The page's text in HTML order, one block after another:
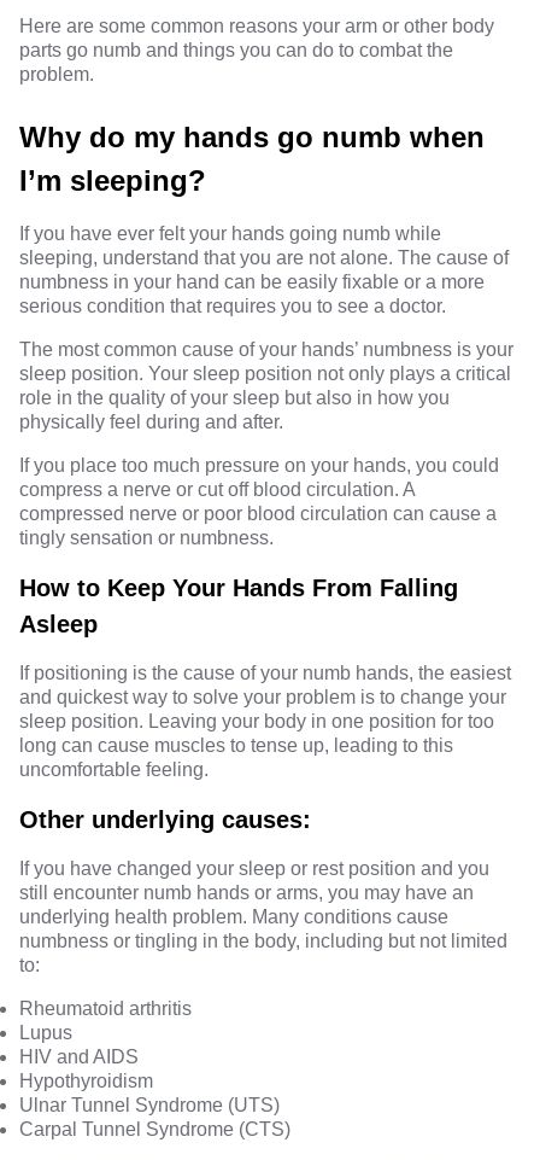
Here are some common reasons your arm or other body
parts go numb and things you can do to combat the
problem.
Why do my hands go numb when
I’m sleeping?
If you have ever felt your hands going numb while
sleeping, understand that you are not alone. The cause of
numbness in your hand can be easily fixable or a more
serious condition that requires you to see a doctor.
The most common cause of your hands’ numbness is your
sleep position. Your sleep position not only plays a critical
role in the quality of your sleep but also in how you
physically feel during and after.
If you place too much pressure on your hands, you could
compress a nerve or cut off blood circulation. A
compressed nerve or poor blood circulation can cause a
tingly sensation or numbness.
How to Keep Your Hands From Falling
Asleep
If positioning is the cause of your numb hands, the easiest
and quickest way to solve your problem is to change your
sleep position. Leaving your body in one position for too
long can cause muscles to tense up, leading to this
uncomfortable feeling.
Other underlying causes:
If you have changed your sleep or rest position and you
still encounter numb hands or arms, you may have an
underlying health problem. Many conditions cause
numbness or tingling in the body, including but not limited
to:
Rheumatoid arthritis
Lupus
HIV and AIDS
Hypothyroidism
Ulnar Tunnel Syndrome (UTS)
Carpal Tunnel Syndrome (CTS)